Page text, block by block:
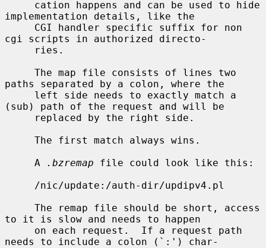
implementation details, like the
cgi scripts in authorized directo-
paths separated by a colon, where the
(sub) path of the request and will be
     A
.bzremap file could look like this:
to it is slow and needs to happen
needs to include a colon (`:') char-